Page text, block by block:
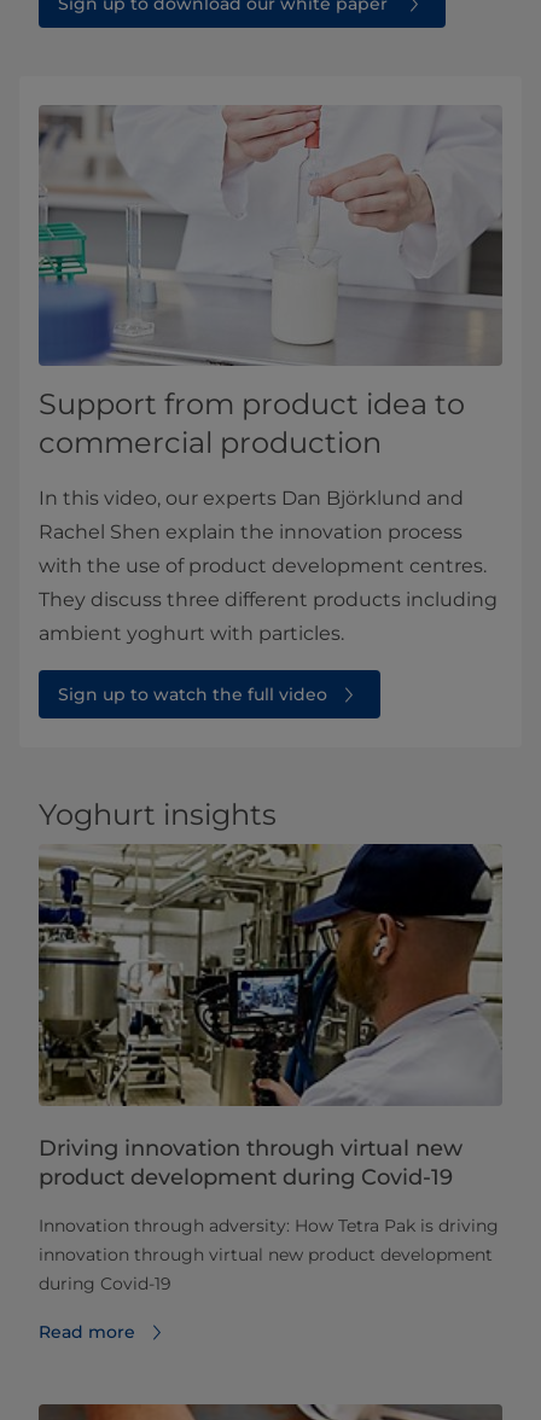
Support from product idea to
commercial production
In this video, our experts Dan Björklund and
Rachel Shen explain the innovation process
with the use of product development centres.
They discuss three different products including
ambient yoghurt with particles.
Sign up to watch the full video
Yoghurt insights
Driving innovation through virtual new
product development during Covid-19
​​​​​​Innovation through adversity: How Tetra Pak is driving
innovation through virtual new product development
during Covid-19
Read more